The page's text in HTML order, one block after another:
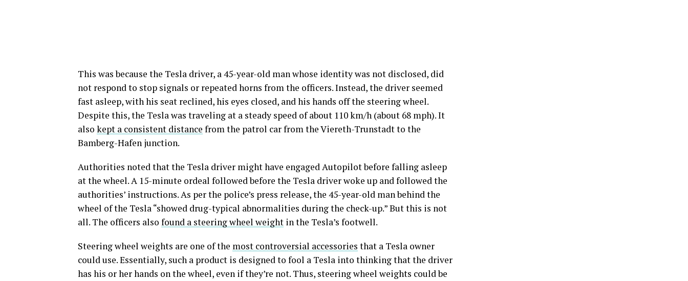
This was because the Tesla driver, a 45-year-old man whose identity was not disclosed, did
not respond to stop signals or repeated horns from the officers. Instead, the driver seemed
fast asleep, with his seat reclined, his eyes closed, and his hands off the steering wheel.
Despite this, the Tesla was traveling at a steady speed of about 110 km/h (about 68 mph). It
also kept a consistent distance from the patrol car from the Viereth-Trunstadt to the
Bamberg-Hafen junction.
Authorities noted that the Tesla driver might have engaged Autopilot before falling asleep
at the wheel. A 15-minute ordeal followed before the Tesla driver woke up and followed the
authorities’ instructions. As per the police’s press release, the 45-year-old man behind the
wheel of the Tesla “showed drug-typical abnormalities during the check-up.” But this is not
all. The officers also found a steering wheel weight in the Tesla’s footwell.
Steering wheel weights are one of the most controversial accessories that a Tesla owner
could use. Essentially, such a product is designed to fool a Tesla into thinking that the driver
has his or her hands on the wheel, even if they’re not. Thus, steering wheel weights could be